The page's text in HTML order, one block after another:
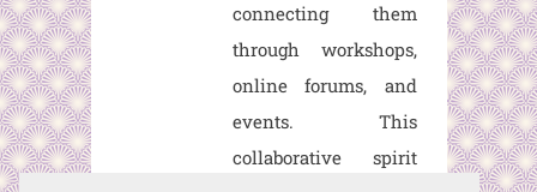
connecting them
through workshops,
online forums, and
events. This
collaborative spirit